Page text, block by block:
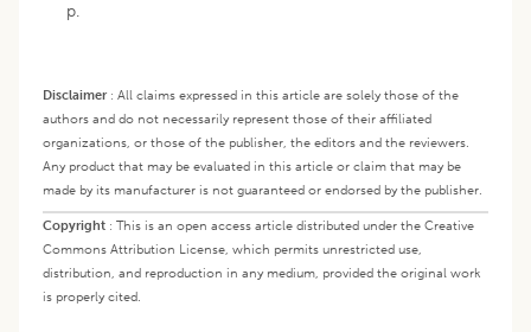
p.
Disclaimer: All claims expressed in this article are solely those of the
authors and do not necessarily represent those of their affiliated
organizations, or those of the publisher, the editors and the reviewers.
Any product that may be evaluated in this article or claim that may be
made by its manufacturer is not guaranteed or endorsed by the publisher.
Copyright : This is an open access article distributed under the Creative
Commons Attribution License, which permits unrestricted use,
distribution, and reproduction in any medium, provided the original work
is properly cited.